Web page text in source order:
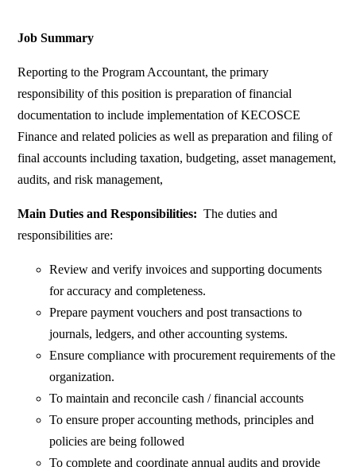
Job Summary
Reporting to the Program Accountant, the primary
responsibility of this position is preparation of financial
documentation to include implementation of KECOSCE
Finance and related policies as well as preparation and filing of
final accounts including taxation, budgeting, asset management,
audits, and risk management,
Main Duties and Responsibilities: The duties and
responsibilities are:
Review and verify invoices and supporting documents
for accuracy and completeness.
Prepare payment vouchers and post transactions to
journals, ledgers, and other accounting systems.
Ensure compliance with procurement requirements of the
organization.
To maintain and reconcile cash / financial accounts
To ensure proper accounting methods, principles and
policies are being followed
To complete and coordinate annual audits and provide